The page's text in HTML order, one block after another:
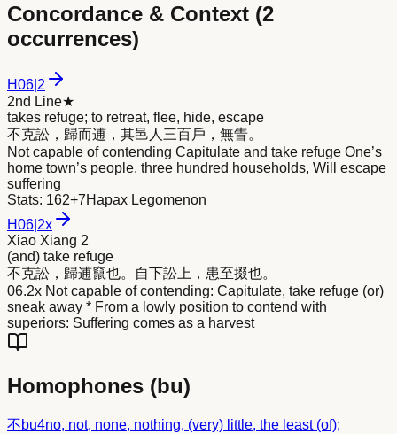
Concordance & Context (2
occurrences)
H06 2
2nd Line★
takes refuge; to retreat, flee, hide, escape
不克訟，歸而逋 ，其邑人三百戶，無眚。
Not capable of contending Capitulate and take refuge One’s
home town’s people, three hundred households, Will escape
suffering
Stats: 162+7Hapax Legomenon
H06 2x
Xiao Xiang 2
(and) take refuge
不克訟，歸逋竄也。自下訟上，患至掇也。
06.2x Not capable of contending: Capitulate, take refuge (or)
sneak away * From a lowly position to contend with
superiors: Suffering comes as a harvest
Homophones (bu)
不bu4no, not, none, nothing, (very) little, the least (of);